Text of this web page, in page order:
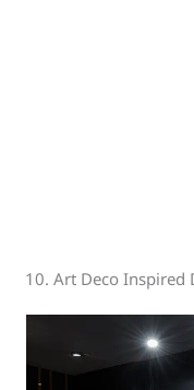
10. Art Deco Inspired